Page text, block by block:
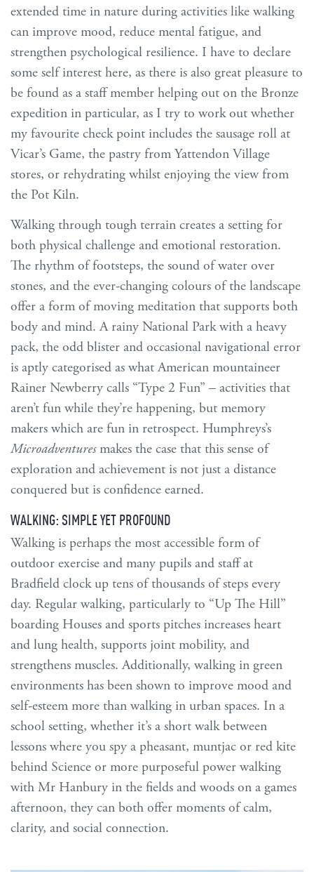
extended time in nature during activities like walking
can improve mood, reduce mental fatigue, and
strengthen psychological resilience. I have to declare
some self interest here, as there is also great pleasure to
be found as a staff member helping out on the Bronze
expedition in particular, as I try to work out whether
my favourite check point includes the sausage roll at
Vicar’s Game, the pastry from Yattendon Village
stores, or rehydrating whilst enjoying the view from
the Pot Kiln.
Walking through tough terrain creates a setting for
both physical challenge and emotional restoration.
The rhythm of footsteps, the sound of water over
stones, and the ever-changing colours of the landscape
offer a form of moving meditation that supports both
body and mind. A rainy National Park with a heavy
pack, the odd blister and occasional navigational error
is aptly categorised as what American mountaineer
Rainer Newberry calls “Type 2 Fun” – activities that
aren’t fun while they’re happening, but memory
makers which are fun in retrospect. Humphreys’s
Microadventuresmakes the case that this sense of
exploration and achievement is not just a distance
conquered but is confidence earned.
WALKING: SIMPLE YET PROFOUND
Walking is perhaps the most accessible form of
outdoor exercise and many pupils and staff at
Bradfield clock up tens of thousands of steps every
day. Regular walking, particularly to “Up The Hill”
boarding Houses and sports pitches increases heart
and lung health, supports joint mobility, and
strengthens muscles. Additionally, walking in green
environments has been shown to improve mood and
self-esteem more than walking in urban spaces. In a
school setting, whether it’s a short walk between
lessons where you spy a pheasant, muntjac or red kite
behind Science or more purposeful power walking
with Mr Hanbury in the fields and woods on a games
afternoon, they can both offer moments of calm,
clarity, and social connection.